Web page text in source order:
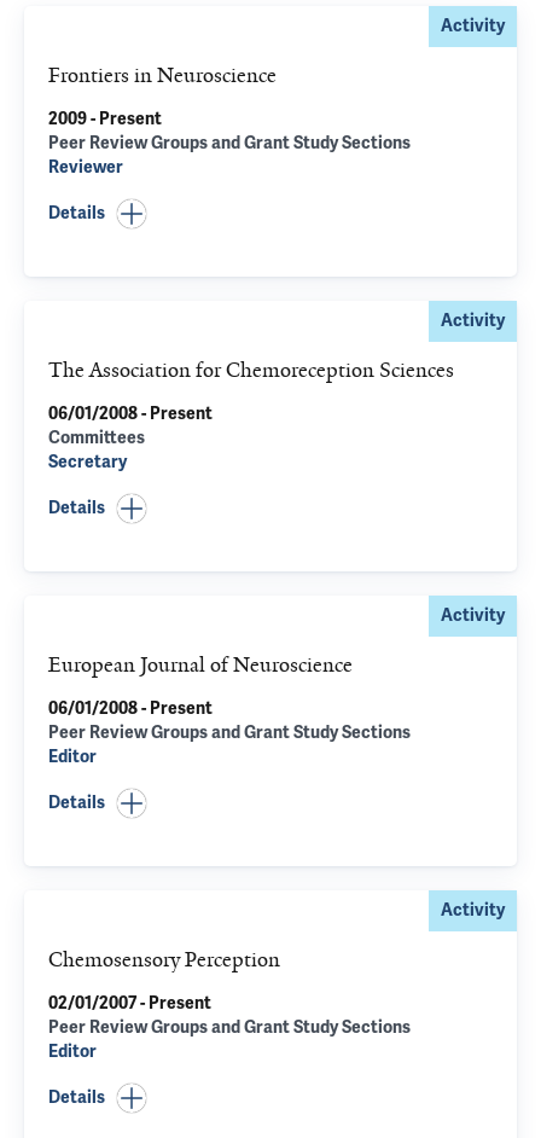
Activity
Frontiers in Neuroscience
2009 - Present
Peer Review Groups and Grant Study Sections
Reviewer
Details
Activity
The Association for Chemoreception Sciences
06/01/2008 - Present
Committees
Secretary
Details
Activity
European Journal of Neuroscience
06/01/2008 - Present
Peer Review Groups and Grant Study Sections
Editor
Details
Activity
Chemosensory Perception
02/01/2007 - Present
Peer Review Groups and Grant Study Sections
Editor
Details